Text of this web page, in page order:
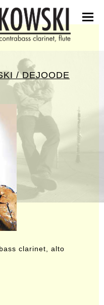
/ DEJOODE
clarinet, alto